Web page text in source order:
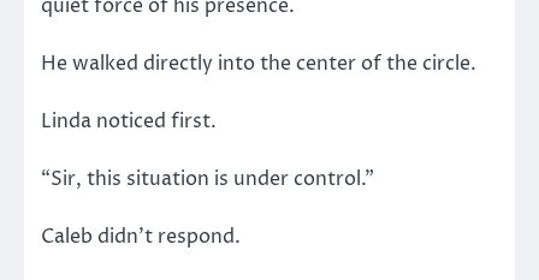
quiet force of his presence.
He walked directly into the center of the circle.
Linda noticed first.
“Sir, this situation is under control.”
Caleb didn’t respond.